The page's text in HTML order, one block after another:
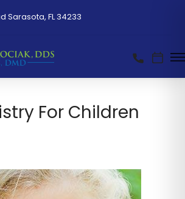
Sarasota, FL 34233
For Children